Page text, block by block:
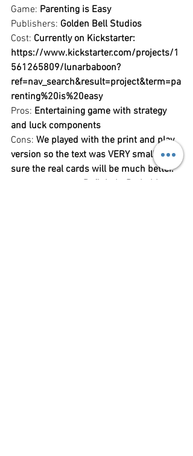
Game: Parenting is Easy
Publishers: Golden Bell Studios
Cost: Currently on Kickstarter:
https://www.kickstarter.com/projects/1
561265809/lunarbaboon?
ref=nav_search&result=project&term=pa
renting%20is%20easy
Pros: Entertaining game with strategy
and luck components
Cons: We played with the print and play
version so the text was VERY small. I'm
sure the real cards will be much better.
Definitely. Probably